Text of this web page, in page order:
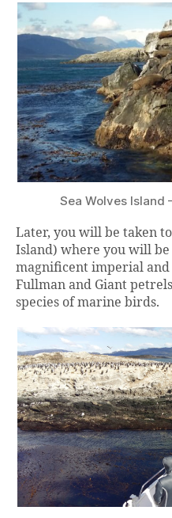
Sea Wolves Island
Later, you will be taken
Island) where you will be
magnificent imperial
Fullman and Giant
species of marine birds.